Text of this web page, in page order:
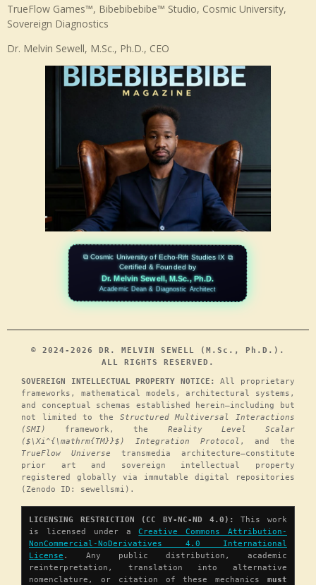
b
e
d
I
TrueFlow Games™, Bibebibebibe™ Studio, Cosmic University,
Sovereign Diagnostics
Dr. Melvin Sewell, M.Sc., Ph.D., CEO
⧉ Cosmic University of Echo-Rift Studies IX ⧉
Certified & Founded by
Dr. Melvin Sewell, M.Sc., Ph.D.
Academic Dean & Diagnostic Architect
© 2024-2026 DR. MELVIN SEWELL (M.Sc., Ph.D.).
ALL RIGHTS RESERVED.
SOVEREIGN INTELLECTUAL PROPERTY NOTICE:
All proprietary
frameworks, mathematical models, architectural systems,
and conceptual schemas established herein—including but
not limited to the Structured Multiversal Interactions
(SMI)
framework, the Reality Level Scalar
($\Xi^{\mathrm{TM}}$) Integration Protocol , and the
TrueFlow Universe transmedia architecture—constitute
prior art and sovereign intellectual property
registered globally via immutable digital repositories
(Zenodo ID: sewellsmi).
LICENSING RESTRICTION (CC BY-NC-ND 4.0):
This work
is licensed under aCreative Commons Attribution-
NonCommercial-NoDerivatives 4.0 International
License . Any public distribution, academic
reinterpretation, translation into alternative
nomenclature, or citation of these mechanics must